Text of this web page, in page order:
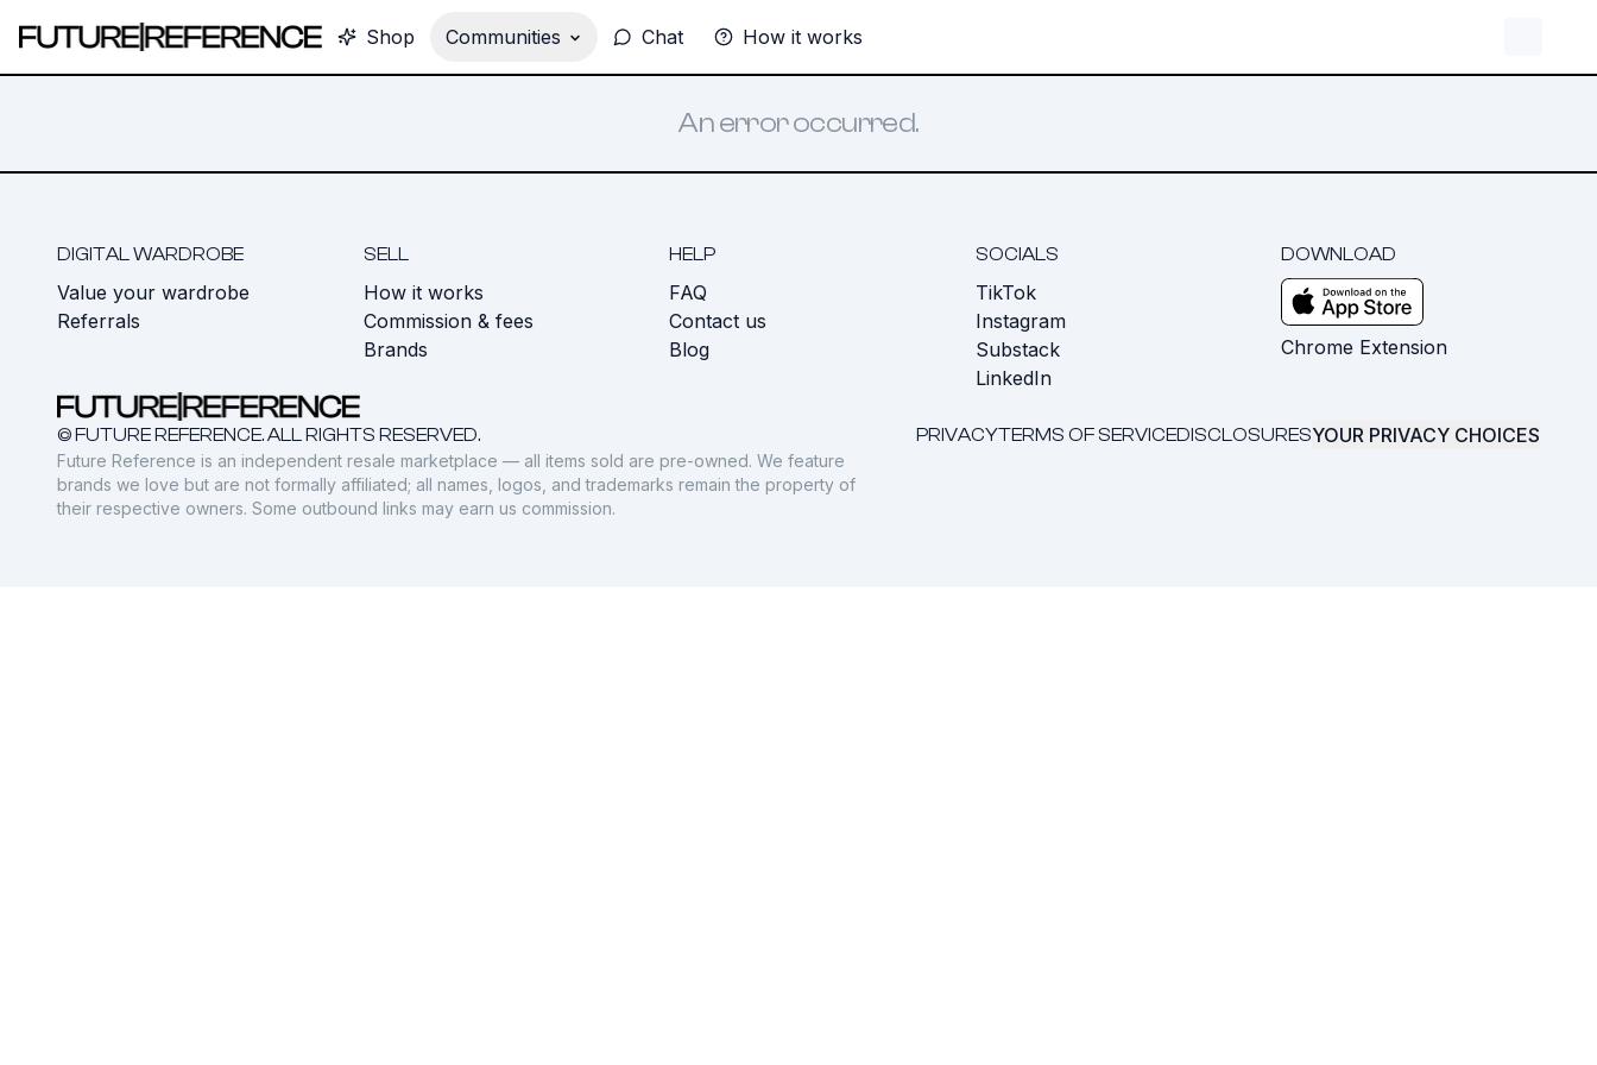
Shop Communities Chat How it works
An error occurred.
DIGITAL WARDROBE
Value your wardrobe
Referrals
SELL
How it works
Commission & fees
Brands
HELP
FAQ
Contact us
Blog
SOCIALS
TikTok
Instagram
Substack
LinkedIn
DOWNLOAD
Chrome Extension
© FUTURE REFERENCE. ALL RIGHTS RESERVED. PRIVACYTERMS OF SERVICEDISCLOSURESYOUR PRIVACY CHOICES
Future Reference is an independent resale marketplace — all items sold are pre-owned. We feature
brands we love but are not formally affiliated; all names, logos, and trademarks remain the property of
their respective owners. Some outbound links may earn us commission.